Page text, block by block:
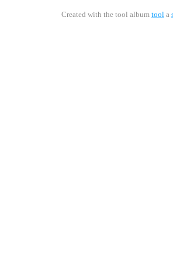
Created with the tool album tool a